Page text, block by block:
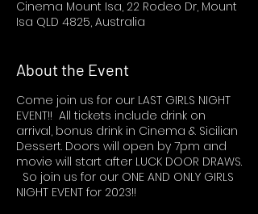
Cinema Mount Isa, 22 Rodeo Dr, Mount
Isa QLD 4825, Australia
About the Event
Come join us for our LAST GIRLS NIGHT
EVENT!! All tickets include drink on
arrival, bonus drink in Cinema & Sicilian
Dessert. Doors will open by 7pm and
movie will start after LUCK DOOR DRAWS.
So join us for our ONE AND ONLY GIRLS
NIGHT EVENT for 2023!!